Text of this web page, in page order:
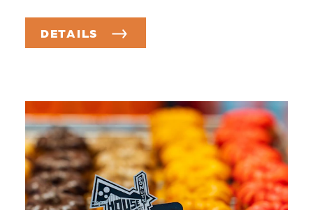
DETAILS